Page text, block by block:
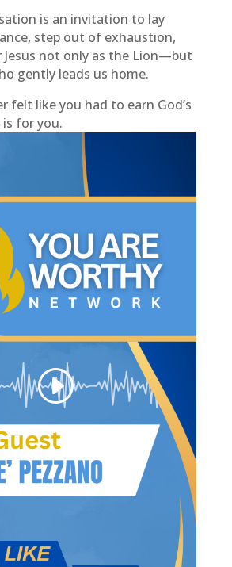
is an invitation to lay
step out of exhaustion,
Jesus not only as the Lion—but
gently leads us home.
felt like you had to earn God’s
for you.